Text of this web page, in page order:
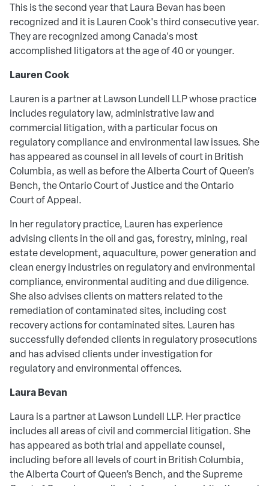
This is the second year that Laura Bevan has been
recognized and it is Lauren Cook's third consecutive year.
They are recognized among Canada's most
accomplished litigators at the age of 40 or younger.
Lauren Cook
Lauren is a partner at Lawson Lundell LLP whose practice
includes regulatory law, administrative law and
commercial litigation, with a particular focus on
regulatory compliance and environmental law issues. She
has appeared as counsel in all levels of court in British
Columbia, as well as before the Alberta Court of Queen’s
Bench, the Ontario Court of Justice and the Ontario
Court of Appeal.
In her regulatory practice, Lauren has experience
advising clients in the oil and gas, forestry, mining, real
estate development, aquaculture, power generation and
clean energy industries on regulatory and environmental
compliance, environmental auditing and due diligence.
She also advises clients on matters related to the
remediation of contaminated sites, including cost
recovery actions for contaminated sites. Lauren has
successfully defended clients in regulatory prosecutions
and has advised clients under investigation for
regulatory and environmental offences.
Laura Bevan
Laura is a partner at Lawson Lundell LLP. Her practice
includes all areas of civil and commercial litigation. She
has appeared as both trial and appellate counsel,
including before all levels of court in British Columbia,
the Alberta Court of Queen’s Bench, and the Supreme